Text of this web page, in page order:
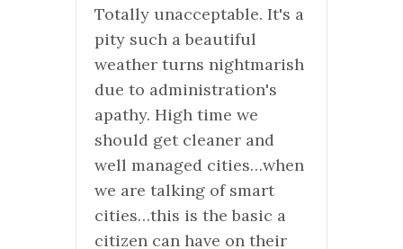
Totally unacceptable. It's a
pity such a beautiful
weather turns nightmarish
due to administration's
apathy. High time we
should get cleaner and
well managed cities…when
we are talking of smart
cities…this is the basic a
citizen can have on their